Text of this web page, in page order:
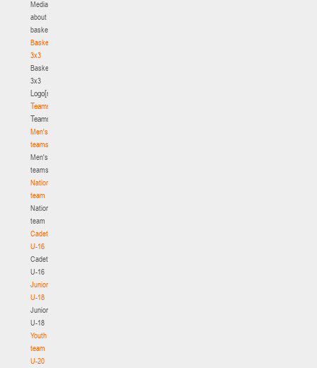
Media
about
basketball
Basketball
3x3
Basketball
3x3
Logo[modid=121]
Teams
Teams
Men's
teams
Men's
teams
National
team
National
team
Cadets
U-16
Cadets
U-16
Juniors
U-18
Juniors
U-18
Youth
team
U-20